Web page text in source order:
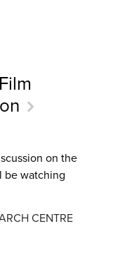
on the
be watching
CENTRE